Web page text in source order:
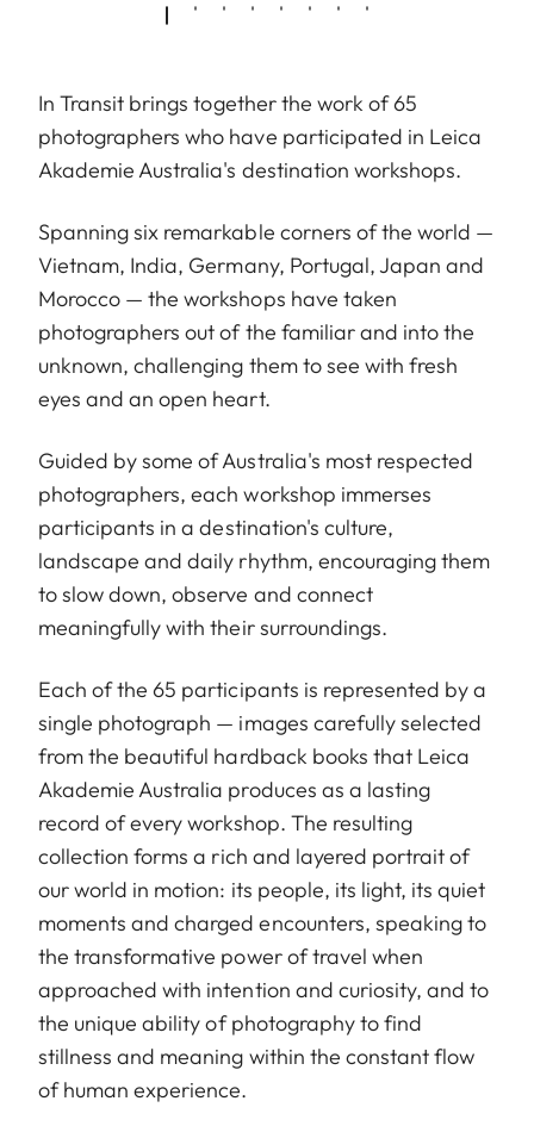
In Transit brings together the work of 65
photographers who have participated in Leica
Akademie Australia's destination workshops.
Spanning six remarkable corners of the world —
Vietnam, India, Germany, Portugal, Japan and
Morocco — the workshops have taken
photographers out of the familiar and into the
unknown, challenging them to see with fresh
eyes and an open heart.
Guided by some of Australia's most respected
photographers, each workshop immerses
participants in a destination's culture,
landscape and daily rhythm, encouraging them
to slow down, observe and connect
meaningfully with their surroundings.
Each of the 65 participants is represented by a
single photograph — images carefully selected
from the beautiful hardback books that Leica
Akademie Australia produces as a lasting
record of every workshop. The resulting
collection forms a rich and layered portrait of
our world in motion: its people, its light, its quiet
moments and charged encounters, speaking to
the transformative power of travel when
approached with intention and curiosity, and to
the unique ability of photography to find
stillness and meaning within the constant flow
of human experience.